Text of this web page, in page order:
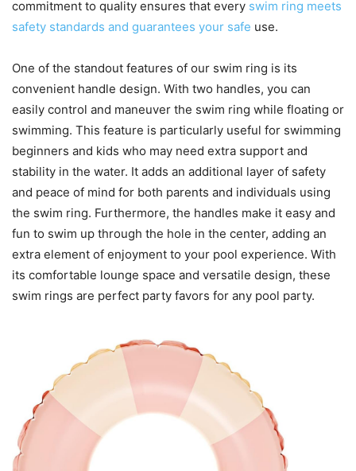
commitment to quality ensures that every swim ring meets
safety standards and guarantees your safe use.
One of the standout features of our swim ring is its
convenient handle design. With two handles, you can
easily control and maneuver the swim ring while floating or
swimming. This feature is particularly useful for swimming
beginners and kids who may need extra support and
stability in the water. It adds an additional layer of safety
and peace of mind for both parents and individuals using
the swim ring. Furthermore, the handles make it easy and
fun to swim up through the hole in the center, adding an
extra element of enjoyment to your pool experience. With
its comfortable lounge space and versatile design, these
swim rings are perfect party favors for any pool party.